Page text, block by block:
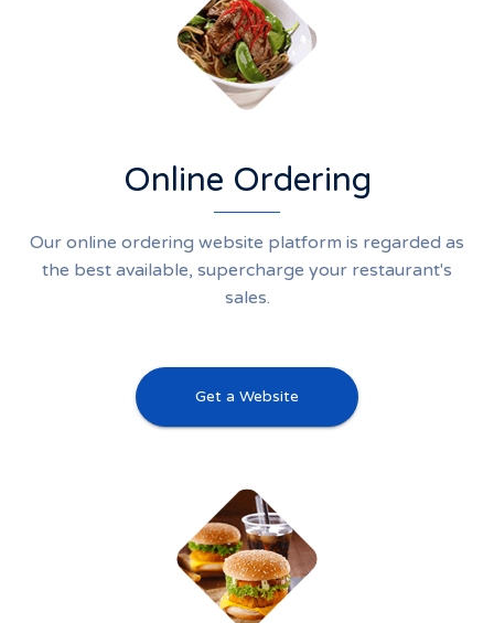
Online Ordering
Our online ordering website platform is regarded as
the best available, supercharge your restaurant's
sales.
Get a Website